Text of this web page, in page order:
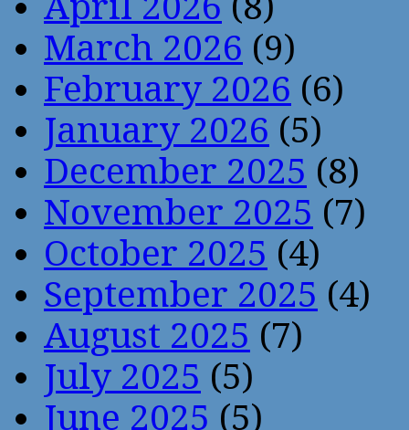
March 2026 (9)
February 2026 (6)
January 2026 (5)
December 2025 (8)
November 2025 (7)
October 2025 (4)
September 2025 (4)
August 2025 (7)
July 2025 (5)
June 2025 (5)